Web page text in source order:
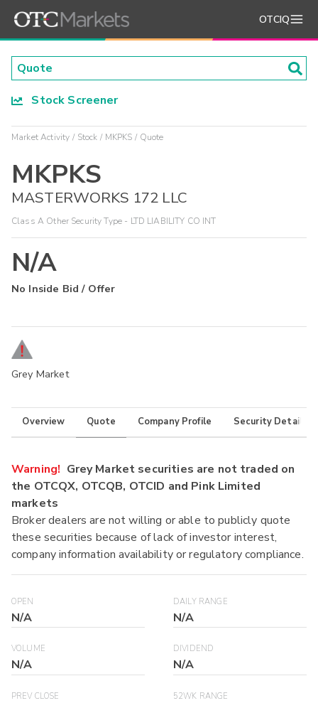
OTCIQ
Stock Screener
Market Activity Stock MKPKS Quote
MKPKS
MASTERWORKS 172 LLC
Class A Other Security Type - LTD LIABILITY CO INT
N/A
No Inside Bid / Offer
Grey Market
Overview Quote Company Profile Security Details
Warning! Grey Market securities are not traded on
the OTCQX, OTCQB, OTCID and Pink Limited
markets
Broker dealers are not willing or able to publicly quote
these securities because of lack of investor interest,
company information availability or regulatory compliance.
OPEN
N/A
DAILY RANGE
N/A
VOLUME
N/A
DIVIDEND
N/A
PREV CLOSE 52WK RANGE